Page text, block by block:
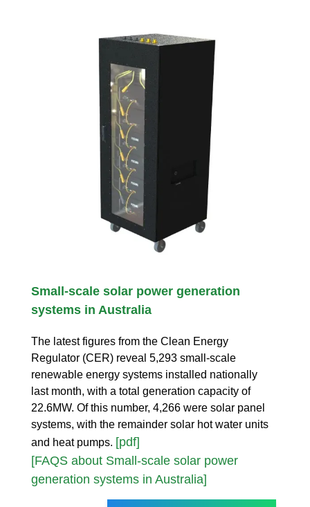
Small-scale solar power generation
systems in Australia
The latest figures from the Clean Energy
Regulator (CER) reveal 5,293 small-scale
renewable energy systems installed nationally
last month, with a total generation capacity of
22.6MW. Of this number, 4,266 were solar panel
systems, with the remainder solar hot water units
and heat pumps. [pdf]
[FAQS about Small-scale solar power
generation systems in Australia]